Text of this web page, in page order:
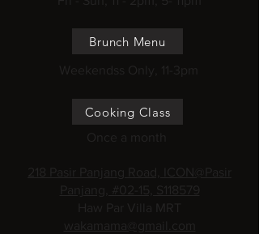
Brunch Menu
Weekendss Only, 11-3pm
Cooking Class
Once a month
218 Pasir Panjang Road, ICON@Pasir
Panjang, #02-15, S118579
Haw Par Villa MRT
wakamama@gmail.com